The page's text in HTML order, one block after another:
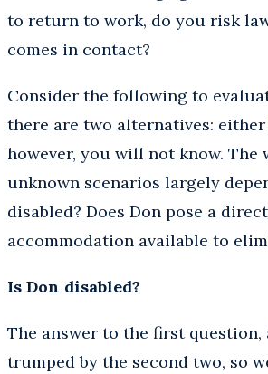
to return to work, do you risk
comes in contact?
Consider the following to
there are two alternatives:
however, you will not know.
unknown scenarios largely
disabled? Does Don pose a
accommodation available to
Is Don disabled?
The answer to the first
trumped by the second two, so